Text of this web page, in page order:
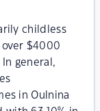
childless
$4000
general,
in Oulnina